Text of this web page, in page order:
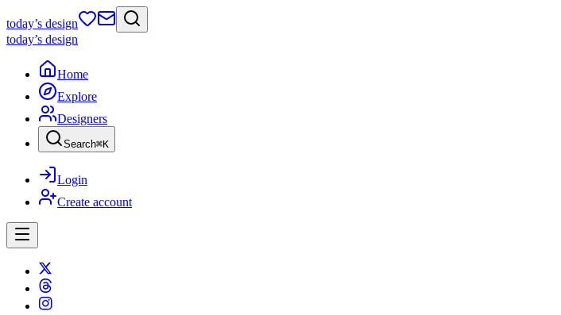
today’s design
today’s design
Home
Explore
Designers
Search⌘K
Login
Create account